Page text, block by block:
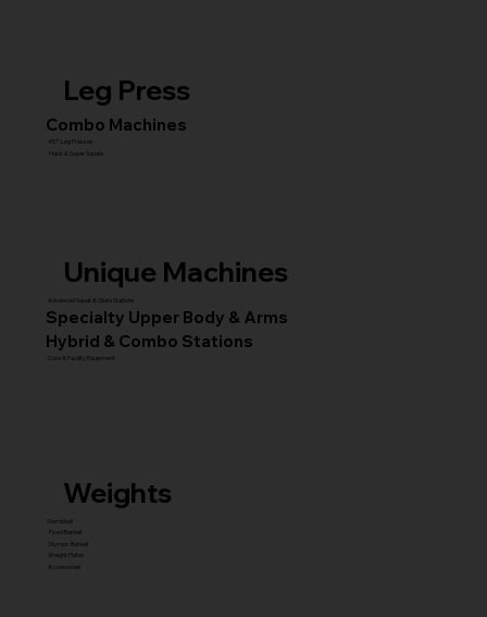
Leg Press
Combo Machines
45° Leg Presses
Hack & Super Squats
Unique Machines
Advanced Squat & Glute Stations
Specialty Upper Body & Arms
Hybrid & Combo Stations
Core & Facility Equipment
Weights
Dumbbell
Fixed Barbell
Olympic Barbell
Weight Plates
Accessories